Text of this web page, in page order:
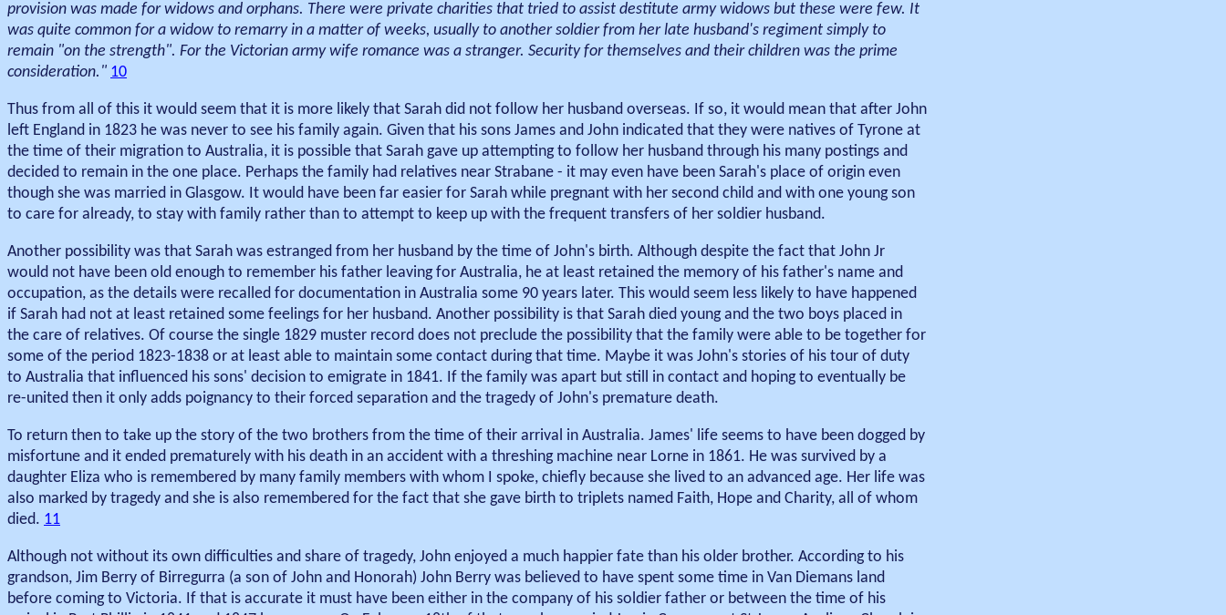
provision was made for widows and orphans. There were private charities that tried to assist destitute army widows but these were few. It
was quite common for a widow to remarry in a matter of weeks, usually to another soldier from her late husband's regiment simply to
remain "on the strength". For the Victorian army wife romance was a stranger. Security for themselves and their children was the prime
consideration." 10
Thus from all of this it would seem that it is more likely that Sarah did not follow her husband overseas. If so, it would mean that after John
left England in 1823 he was never to see his family again. Given that his sons James and John indicated that they were natives of Tyrone at
the time of their migration to Australia, it is possible that Sarah gave up attempting to follow her husband through his many postings and
decided to remain in the one place. Perhaps the family had relatives near Strabane - it may even have been Sarah's place of origin even
though she was married in Glasgow. It would have been far easier for Sarah while pregnant with her second child and with one young son
to care for already, to stay with family rather than to attempt to keep up with the frequent transfers of her soldier husband.
Another possibility was that Sarah was estranged from her husband by the time of John's birth. Although despite the fact that John Jr
would not have been old enough to remember his father leaving for Australia, he at least retained the memory of his father's name and
occupation, as the details were recalled for documentation in Australia some 90 years later. This would seem less likely to have happened
if Sarah had not at least retained some feelings for her husband. Another possibility is that Sarah died young and the two boys placed in
the care of relatives. Of course the single 1829 muster record does not preclude the possibility that the family were able to be together for
some of the period 1823-1838 or at least able to maintain some contact during that time. Maybe it was John's stories of his tour of duty
to Australia that influenced his sons' decision to emigrate in 1841. If the family was apart but still in contact and hoping to eventually be
re-united then it only adds poignancy to their forced separation and the tragedy of John's premature death.
To return then to take up the story of the two brothers from the time of their arrival in Australia. James' life seems to have been dogged by
misfortune and it ended prematurely with his death in an accident with a threshing machine near Lorne in 1861. He was survived by a
daughter Eliza who is remembered by many family members with whom I spoke, chiefly because she lived to an advanced age. Her life was
also marked by tragedy and she is also remembered for the fact that she gave birth to triplets named Faith, Hope and Charity, all of whom
died. 11
Although not without its own difficulties and share of tragedy, John enjoyed a much happier fate than his older brother. According to his
grandson, Jim Berry of Birregurra (a son of John and Honorah) John Berry was believed to have spent some time in Van Diemans land
before coming to Victoria. If that is accurate it must have been either in the company of his soldier father or between the time of his